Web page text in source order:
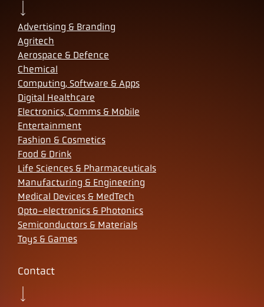
Advertising & Branding
Agritech
Aerospace & Defence
Chemical
Computing, Software & Apps
Digital Healthcare
Electronics, Comms & Mobile
Entertainment
Fashion & Cosmetics
Food & Drink
Life Sciences & Pharmaceuticals
Manufacturing & Engineering
Medical Devices & MedTech
Opto-electronics & Photonics
Semiconductors & Materials
Toys & Games
Contact